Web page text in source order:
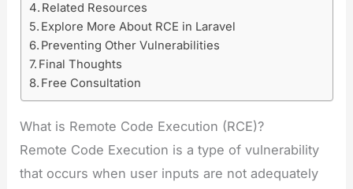
Related Resources
Explore More About RCE in Laravel
Preventing Other Vulnerabilities
Final Thoughts
Free Consultation
What is Remote Code Execution (RCE)?
Remote Code Execution is a type of vulnerability
that occurs when user inputs are not adequately